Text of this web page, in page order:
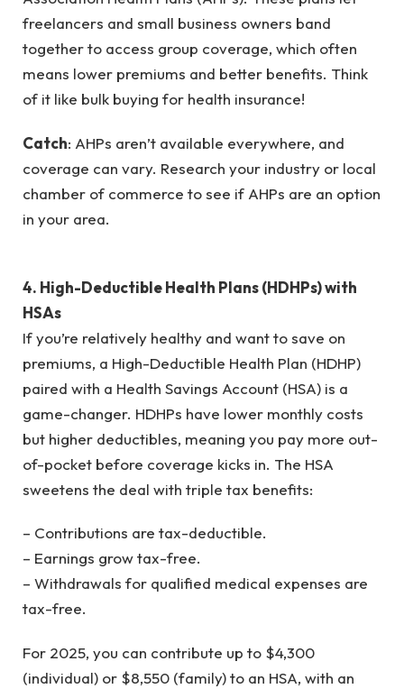
freelancers and small business owners band
together to access group coverage, which often
means lower premiums and better benefits. Think
of it like bulk buying for health insurance!
Catch: AHPs aren’t available everywhere, and
coverage can vary. Research your industry or local
chamber of commerce to see if AHPs are an option
in your area.
4. High-Deductible Health Plans (HDHPs) with
HSAs
If you’re relatively healthy and want to save on
premiums, a High-Deductible Health Plan (HDHP)
paired with a Health Savings Account (HSA) is a
game-changer. HDHPs have lower monthly costs
but higher deductibles, meaning you pay more out-
of-pocket before coverage kicks in. The HSA
sweetens the deal with triple tax benefits:
– Contributions are tax-deductible.
– Earnings grow tax-free.
– Withdrawals for qualified medical expenses are
tax-free.
For 2025, you can contribute up to $4,300
(individual) or $8,550 (family) to an HSA, with an